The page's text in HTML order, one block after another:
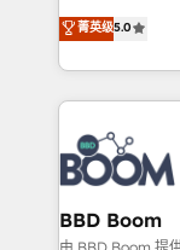
stratégies
inbound,
emailing) Informations clés : - 10 ans d'expérience -
100+
experts
cumulées
Vonazon turns
measurable,
enterprise-
builds
revenue. ⚙️ HubSpot Integration & Optimization •
Seamless
Complex
Custom APIs and
End Revenue
菁英级5.0
BBD Boom